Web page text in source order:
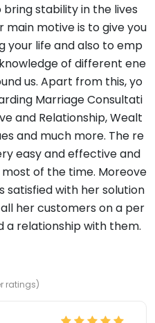
stability in the lives
main motive is to give you
your life and also to emp
of different ene
us. Apart from this, yo
Marriage Consultati
and Relationship, Wealt
and much more. The re
easy and effective and
of the time. Moreove
satisfied with her solution
her customers on a per
a relationship with them.
ratings)